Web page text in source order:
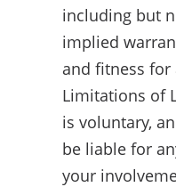
including but
implied
and fitness
Limitations of
is voluntary,
be liable for
your